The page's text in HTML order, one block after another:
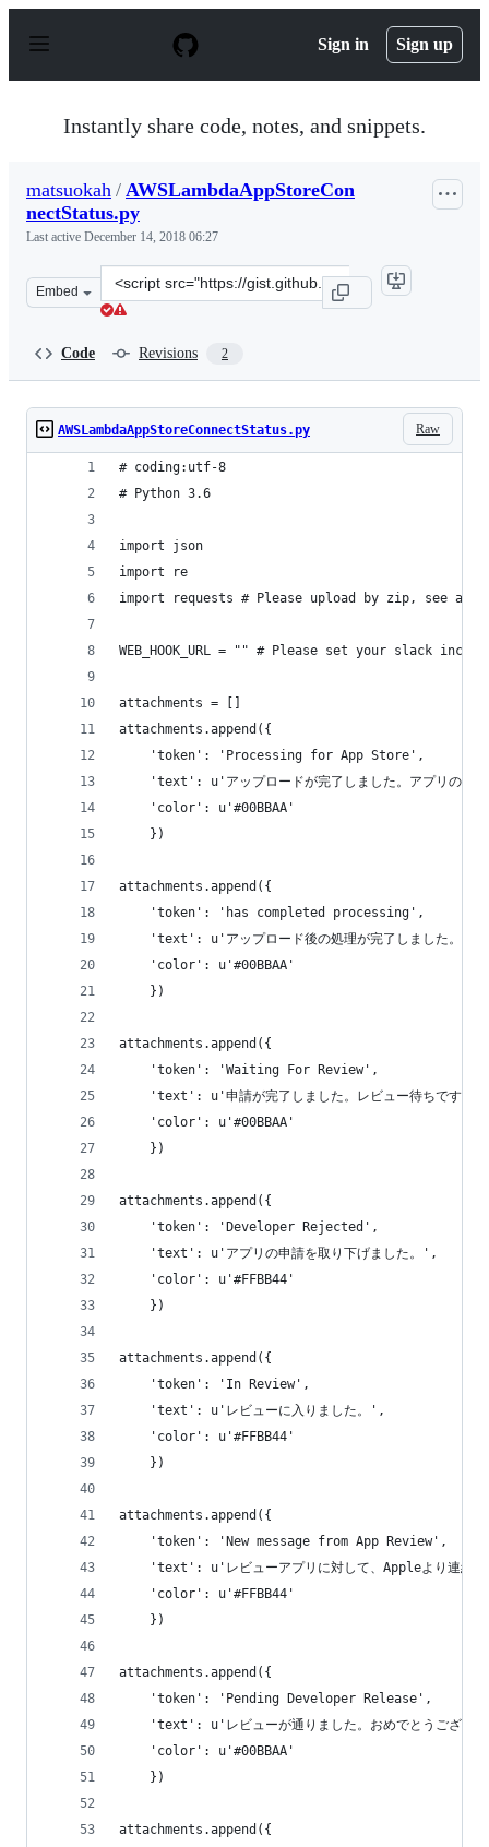
p
Sign in Sign up
Instantly share code, notes, and snippets.
matsuokah / AWSLambdaAppStoreCon
nectStatus.py
Last active December 14, 2018 06:27
Embed
Clone
this
Code Revisions 2
Raw
AWSLambdaAppStoreConnectStatus.py
# coding:utf-8
# Python 3.6
import json
import re
import requests # Please upload by zip, see
WEB_HOOK_URL = "" # Please set your slack
attachments = []
attachments.append({
    'token': 'Processing for App Store',
'text': u'アップロードが完了しました。アプリの処
    'color': u'#00BBAA'
    })
attachments.append({
    'token': 'has completed processing',
    'text': u'アップロード後の処理が完了しました。',
    'color': u'#00BBAA'
    })
attachments.append({
    'token': 'Waiting For Review',
    'text': u'申請が完了しました。レビュー待ちです。',
    'color': u'#00BBAA'
    })
attachments.append({
    'token': 'Developer Rejected',
    'text': u'アプリの申請を取り下げました。',
    'color': u'#FFBB44'
    })
attachments.append({
    'token': 'In Review',
    'text': u'レビューに入りました。',
    'color': u'#FFBB44'
    })
attachments.append({
    'token': 'New message from App Review',
'text': u'レビューアプリに対して、Appleより連絡が
    'color': u'#FFBB44'
    })
attachments.append({
    'token': 'Pending Developer Release',
'text': u'レビューが通りました。おめでとうござい
    'color': u'#00BBAA'
    })
attachments.append({